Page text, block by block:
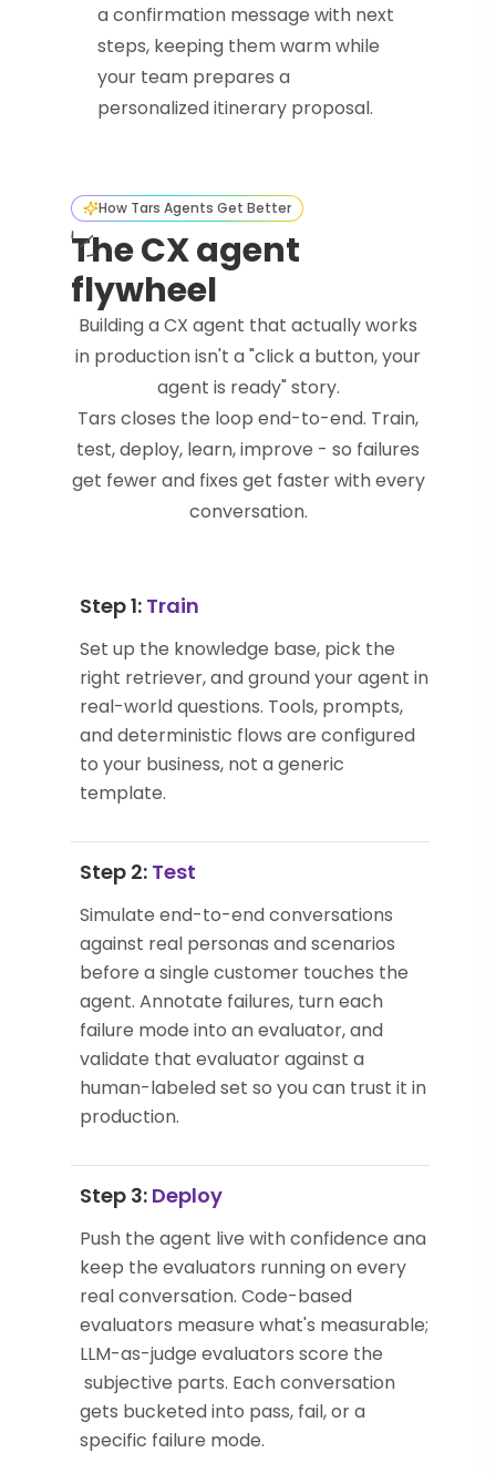
a confirmation message with next
steps, keeping them warm while
your team prepares a
personalized itinerary proposal.
How Tars Agents Get Better
The CX agent
flywheel
Building a CX agent that actually works
in production isn't a "click a button, your
agent is ready" story.
Tars closes the loop end-to-end. Train,
test, deploy, learn, improve - so failures
get fewer and fixes get faster with every
conversation.
Step 1: Train
Set up the knowledge base, pick the
right retriever, and ground your agent in
real-world questions. Tools, prompts,
and deterministic flows are configured
to your business, not a generic
template.
Step 2: Test
Simulate end-to-end conversations
against real personas and scenarios
before a single customer touches the
agent. Annotate failures, turn each
failure mode into an evaluator, and
validate that evaluator against a
human-labeled set so you can trust it in
production.
Step 3: Deploy
Push the agent live with confidence and
keep the evaluators running on every
real conversation. Code-based
evaluators measure what's measurable;
LLM-as-judge evaluators score the
subjective parts. Each conversation
gets bucketed into pass, fail, or a
specific failure mode.